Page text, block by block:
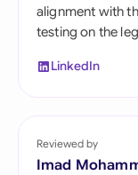
alignment with
testing on the
LinkedIn
Reviewed by
Imad